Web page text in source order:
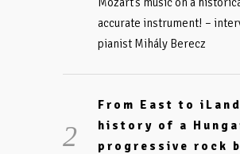
accurate instrument! –
pianist Mihály Berecz
From East to
history of a
progressive rock